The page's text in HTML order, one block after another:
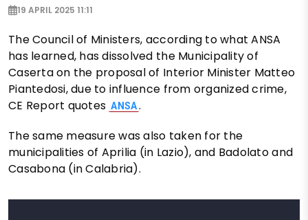
19 APRIL 2025 11:11
The Council of Ministers, according to what ANSA
has learned, has dissolved the Municipality of
Caserta on the proposal of Interior Minister Matteo
Piantedosi, due to influence from organized crime,
CE Report quotes ANSA .
The same measure was also taken for the
municipalities of Aprilia (in Lazio), and Badolato and
Casabona (in Calabria).